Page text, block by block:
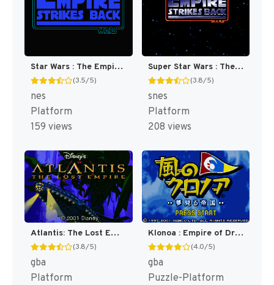
Star Wars : The Empire Strikes Back [US]
(3.5/5)
nes
Platform
159 views
Super Star Wars : The Empire Strikes Back [US](Best)
(3.8/5)
snes
Platform
208 views
Atlantis: The Lost Empire [US,EU]
(3.8/5)
gba
Platform
Klonoa : Empire of Dreams [US]
(4.0/5)
gba
Puzzle-Platform